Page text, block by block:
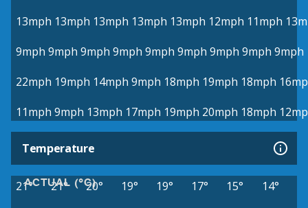
13mph 13mph 13mph 13mph 13mph 12mph 11mph
9mph 9mph 9mph 9mph 9mph 9mph 9mph 9mph 9mph
22mph 19mph 14mph 9mph 18mph 19mph 18mph
11mph 9mph 13mph 17mph 19mph 20mph 18mph
Temperature
ACTUAL (°C)
21° 21° 20° 19° 19° 17° 15°
14°